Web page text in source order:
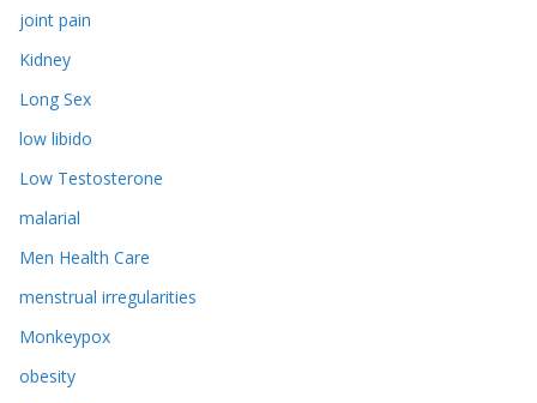
joint pain
Kidney
Long Sex
low libido
Low Testosterone
malarial
Men Health Care
menstrual irregularities
Monkeypox
obesity